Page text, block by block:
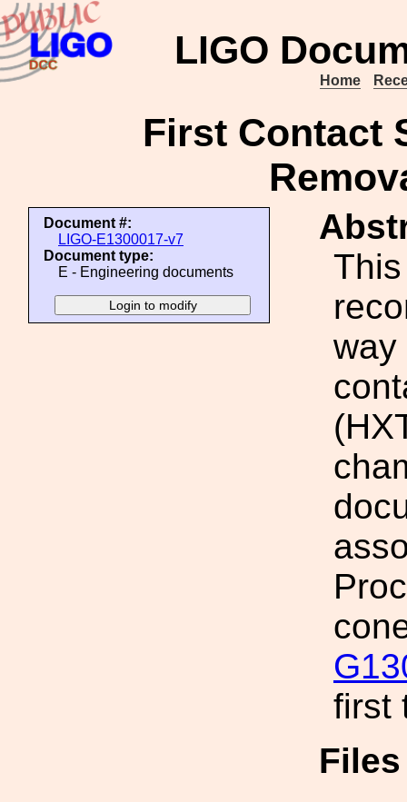
LIGO
Home
First Contact
Document #:
LIGO-E1300017-v7
Document type:
E - Engineering documents
way
first